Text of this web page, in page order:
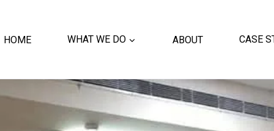
HOME WHAT WE DO ABOUT CASE